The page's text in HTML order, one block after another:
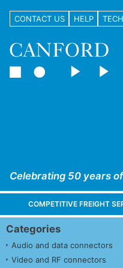
CONTACT US HELP
Celebrating 50 years
COMPETITIVE FREIGHT
Categories
Audio and data connectors
Video and RF connectors